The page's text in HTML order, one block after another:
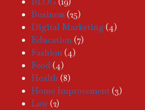
Business (25)
Digital Marketing(4)
Education(7)
Fashion(4)
Food(4)
Health(8)
Home Improvement(3)
Law(2)